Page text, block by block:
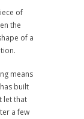
of
the
of a
means
built
let that
a few